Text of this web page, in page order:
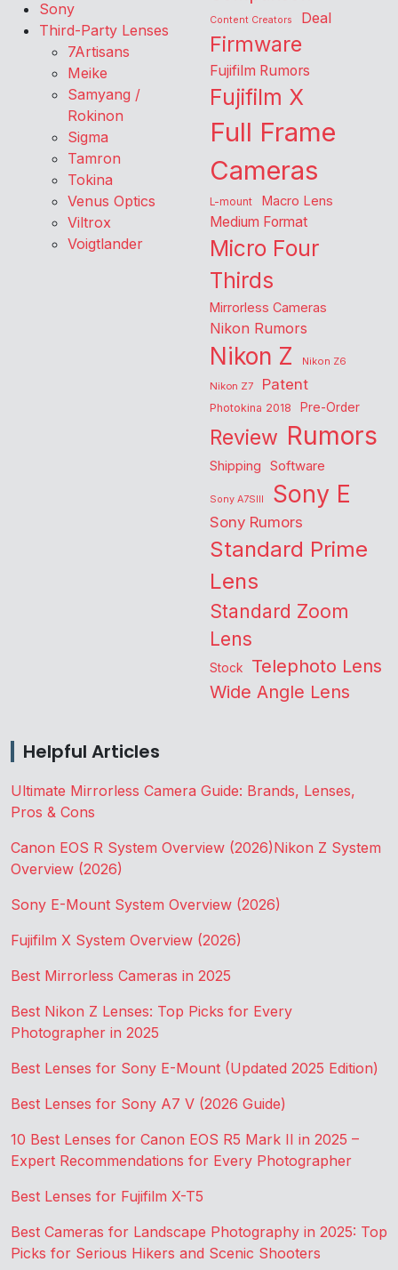
Sony
Third-Party Lenses
7Artisans
Meike
Samyang /
Rokinon
Sigma
Tamron
Tokina
Venus Optics
Viltrox
Voigtlander
Content Creators Deal
Firmware
Fujifilm Rumors
Fujifilm X
Full Frame
Cameras
L-mount Macro Lens
Medium Format
Micro Four
Thirds
Mirrorless Cameras
Nikon Rumors
Nikon Z
Nikon Z6
Nikon Z7
Patent
Photokina 2018 Pre-Order
Review Rumors
Shipping Software
Sony A7SIII Sony E
Sony Rumors
Standard Prime
Lens
Standard Zoom
Lens
Stock Telephoto Lens
Wide Angle Lens
Helpful Articles
Ultimate Mirrorless Camera Guide: Brands, Lenses,
Pros & Cons
Canon EOS R System Overview (2026)Nikon Z System
Overview (2026)
Sony E-Mount System Overview (2026)
Fujifilm X System Overview (2026)
Best Mirrorless Cameras in 2025
Best Nikon Z Lenses: Top Picks for Every
Photographer in 2025
Best Lenses for Sony E-Mount (Updated 2025 Edition)
Best Lenses for Sony A7 V (2026 Guide)
10 Best Lenses for Canon EOS R5 Mark II in 2025 –
Expert Recommendations for Every Photographer
Best Lenses for Fujifilm X-T5
Best Cameras for Landscape Photography in 2025: Top
Picks for Serious Hikers and Scenic Shooters